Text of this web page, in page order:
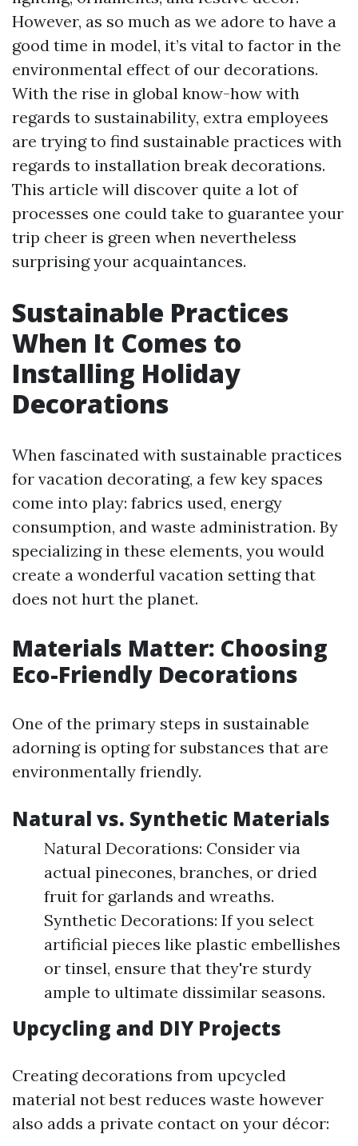
However, as so much as we adore to have a
good time in model, it’s vital to factor in the
environmental effect of our decorations.
With the rise in global know-how with
regards to sustainability, extra employees
are trying to find sustainable practices with
regards to installation break decorations.
This article will discover quite a lot of
processes one could take to guarantee your
trip cheer is green when nevertheless
surprising your acquaintances.
Sustainable Practices
When It Comes to
Installing Holiday
Decorations
When fascinated with sustainable practices
for vacation decorating, a few key spaces
come into play: fabrics used, energy
consumption, and waste administration. By
specializing in these elements, you would
create a wonderful vacation setting that
does not hurt the planet.
Materials Matter: Choosing
Eco-Friendly Decorations
One of the primary steps in sustainable
adorning is opting for substances that are
environmentally friendly.
Natural vs. Synthetic Materials
Natural Decorations: Consider via
actual pinecones, branches, or dried
fruit for garlands and wreaths.
Synthetic Decorations: If you select
artificial pieces like plastic embellishes
or tinsel, ensure that they're sturdy
ample to ultimate dissimilar seasons.
Upcycling and DIY Projects
Creating decorations from upcycled
material not best reduces waste however
also adds a private contact on your décor: